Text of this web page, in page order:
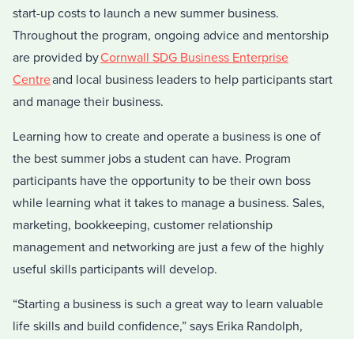
start-up costs to launch a new summer business.
Throughout the program, ongoing advice and mentorship
are provided byCornwall SDG Business Enterprise
Centreand local business leaders to help participants start
and manage their business.
Learning how to create and operate a business is one of
the best summer jobs a student can have. Program
participants have the opportunity to be their own boss
while learning what it takes to manage a business. Sales,
marketing, bookkeeping, customer relationship
management and networking are just a few of the highly
useful skills participants will develop.
“Starting a business is such a great way to learn valuable
life skills and build confidence,” says Erika Randolph,